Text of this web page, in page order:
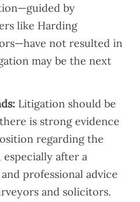
by
like Harding
not resulted in
may be the next
Litigation should be
is strong evidence
regarding the
after a
professional advice
and solicitors.